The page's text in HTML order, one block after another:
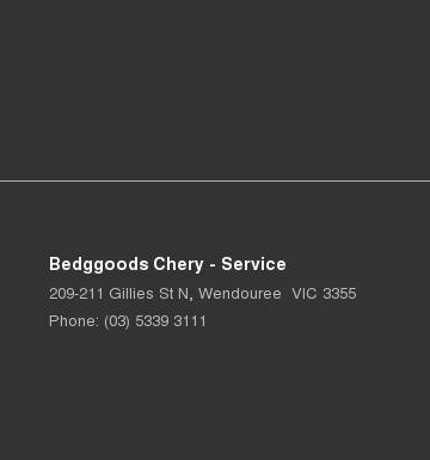
Bedggoods Chery - Service
209-211 Gillies St N, Wendouree VIC 3355
Phone: (03) 5339 3111